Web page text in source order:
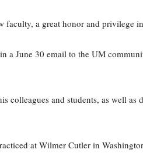
a great honor and privilege
June 30 email to the UM
colleagues and students, as well
at Wilmer Cutler in